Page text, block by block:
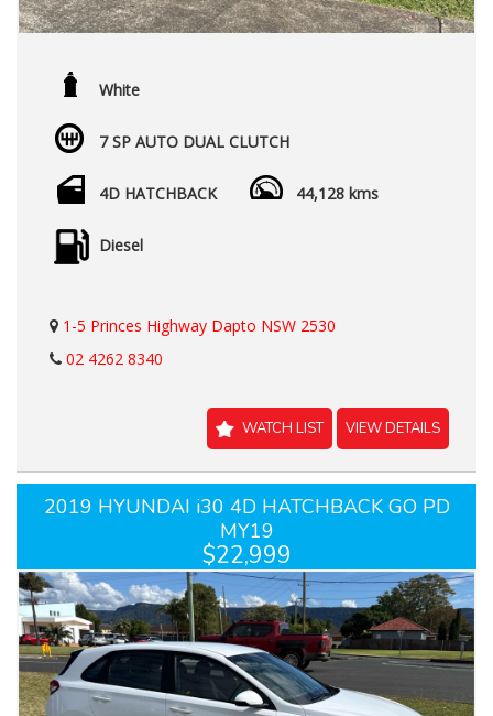
White
7 SP AUTO DUAL CLUTCH
4D HATCHBACK 44,128 kms
Diesel
1-5 Princes Highway Dapto NSW 2530
02 4262 8340
WATCH LIST VIEW DETAILS
2019 HYUNDAI i30 4D HATCHBACK GO PD
MY19
$22,999